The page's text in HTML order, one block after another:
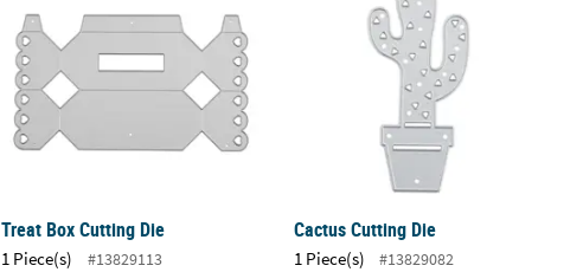
Treat Box Cutting Die
1 Piece(s) #13829113
Cactus Cutting Die
1 Piece(s) #13829082